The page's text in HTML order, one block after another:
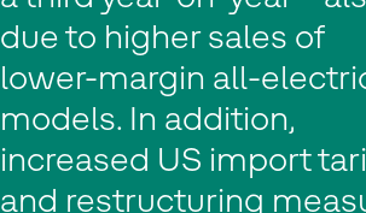
due to higher sales of
lower-margin all-
models. In addition,
increased US import
and restructuring